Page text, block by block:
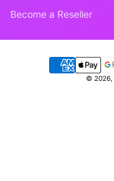
Become a Reseller
© 2026,